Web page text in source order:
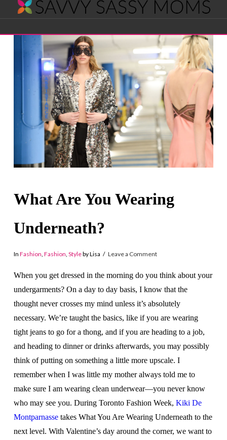
Savvy
Sassy
Moms
What Are You Wearing
Underneath?
In Fashion, Fashion, Styleby Lisa Leave a Comment
When you get dressed in the morning do you think about your
undergarments? On a day to day basis, I know that the
thought never crosses my mind unless it’s absolutely
necessary. We’re taught the basics, like if you are wearing
tight jeans to go for a thong, and if you are heading to a job,
and heading to dinner or drinks afterwards, you may possibly
think of putting on something a little more upscale. I
remember when I was little my mother always told me to
make sure I am wearing clean underwear—you never know
who may see you. During Toronto Fashion Week, Kiki De
Montparnassetakes What You Are Wearing Underneath to the
next level. With Valentine’s day around the corner, we want to